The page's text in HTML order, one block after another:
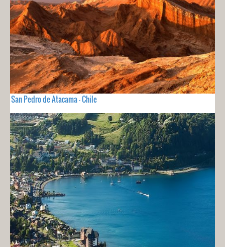
San Pedro de Atacama - Chile